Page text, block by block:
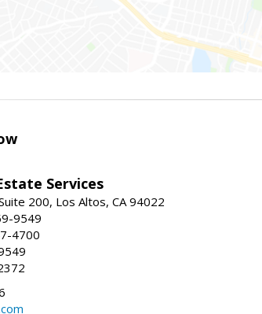
Services
200, Los Altos, CA 94022
9549
4700